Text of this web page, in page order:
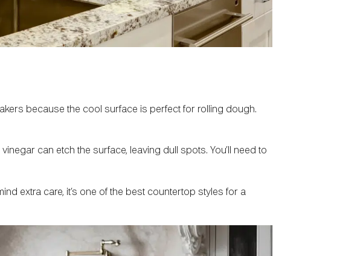
because the cool surface is perfect for rolling dough.
can etch the surface, leaving dull spots. You’ll need to
extra care, it’s one of the best countertop styles for a